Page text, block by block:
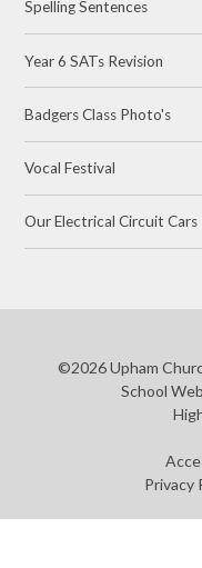
Spelling Sentences
Year 6 SATs Revision
Badgers Class Photo's
Vocal Festival
Our Electrical Circuit Cars
©2026 Upham
School
Privacy